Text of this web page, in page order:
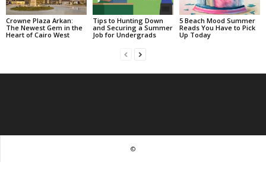
Crowne Plaza Arkan:
The Newest Gem in the
Heart of Cairo West
Tips to Hunting Down
and Securing a Summer
Job for Undergrads
5 Beach Mood Summer
Reads You Have to Pick
Up Today
©